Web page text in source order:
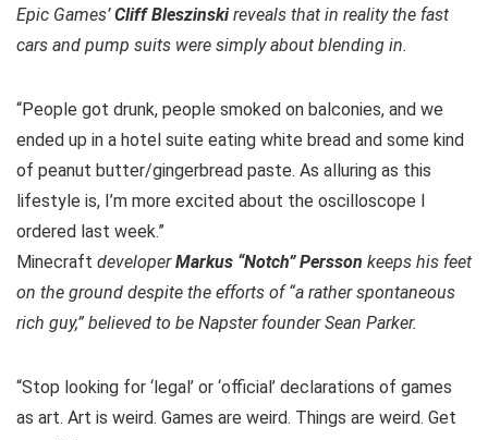
Epic Games’Cliff Bleszinskireveals that in reality the fast
cars and pump suits were simply about blending in.
“People got drunk, people smoked on balconies, and we
ended up in a hotel suite eating white bread and some kind
of peanut butter/gingerbread paste. As alluring as this
lifestyle is, I’m more excited about the oscilloscope I
ordered last week.”
Minecraft developerMarkus “Notch” Persson keeps his feet
on the ground despite the efforts of “a rather spontaneous
rich guy,” believed to be Napster founder Sean Parker.
“Stop looking for ‘legal’ or ‘official’ declarations of games
as art. Art is weird. Games are weird. Things are weird. Get